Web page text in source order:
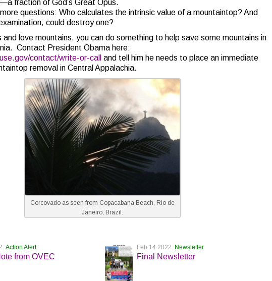
fraction of God’s Great Opus.
more questions: Who calculates the intrinsic value of a mountaintop? And
could destroy one?
and love mountains, you can do something to help save some mountains in
Contact President Obama here:
contact/write-or-call and tell him he needs to place an immediate
removal in Central Appalachia.
Corcovado as seen from Copacabana Beach, Rio de
Janeiro, Brazil.
Action Alert
from OVEC
Feb 14 2022 Newsletter
Final Newsletter